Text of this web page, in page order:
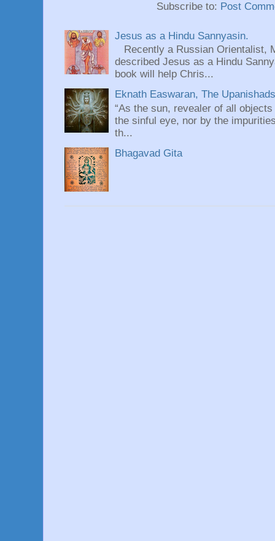
Subscribe to: Post
Jesus as a Hindu Sannyasin.
Recently a Russian Orientalist,
described Jesus as a Hindu
book will help Chris...
Eknath Easwaran, The
“As the sun, revealer of all
the sinful eye, nor by the
th...
Bhagavad Gita